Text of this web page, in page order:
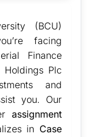
(BCU)
facing
Finance
Holdings Plc
and
you. Our
assignment
in Case